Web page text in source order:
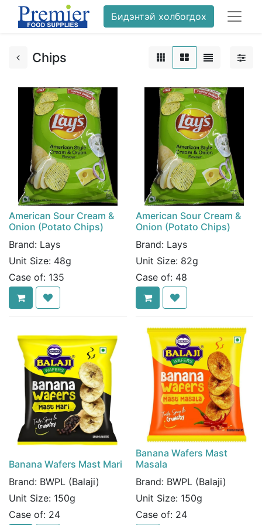
Бидэнтэй холбогдох
Chips
American Sour Cream &
Onion (Potato Chips)
Brand: Lays
Unit Size: 48g
Case of: 135
American Sour Cream &
Onion (Potato Chips)
Brand: Lays
Unit Size: 82g
Case of: 48
Banana Wafers Mast Mari
Brand: BWPL (Balaji)
Unit Size: 150g
Case of: 24
Banana Wafers Mast
Masala
Brand: BWPL (Balaji)
Unit Size: 150g
Case of: 24